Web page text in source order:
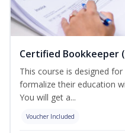
Certified Bookkeeper
This course is designed
formalize their education
You will get a...
Voucher Included